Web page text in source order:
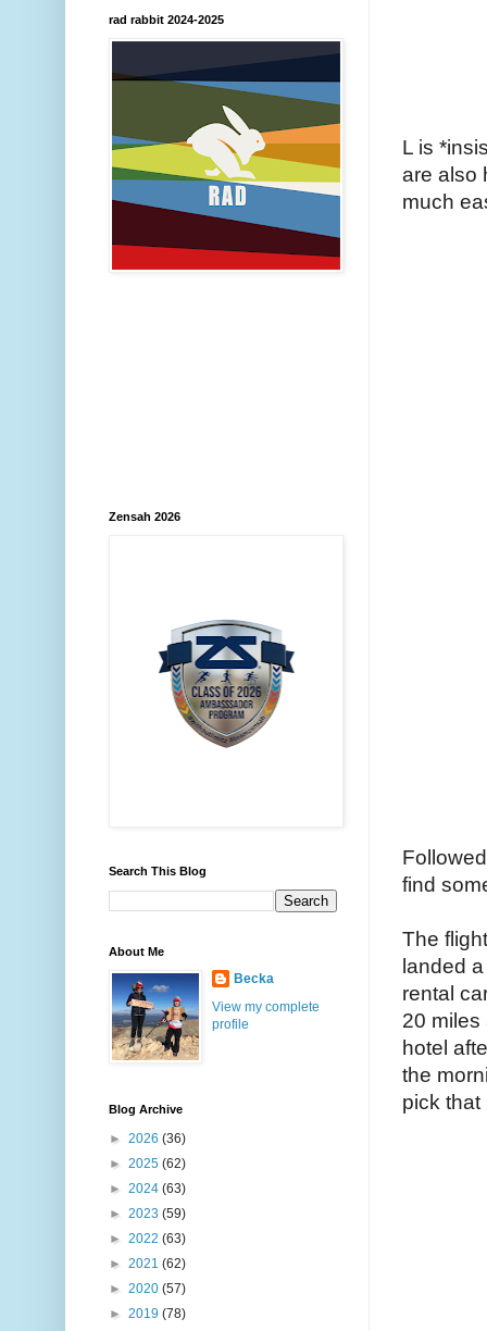
L is
are also
much
find
The
landed
rental
20 miles
hotel
the
pick that
rad rabbit 2024-2025
Zensah 2026
Search This Blog
About Me
Becka
View my complete
profile
Blog Archive
► 2026 (36)
► 2025 (62)
► 2024 (63)
► 2023 (59)
► 2022 (63)
► 2021 (62)
► 2020 (57)
► 2019 (78)